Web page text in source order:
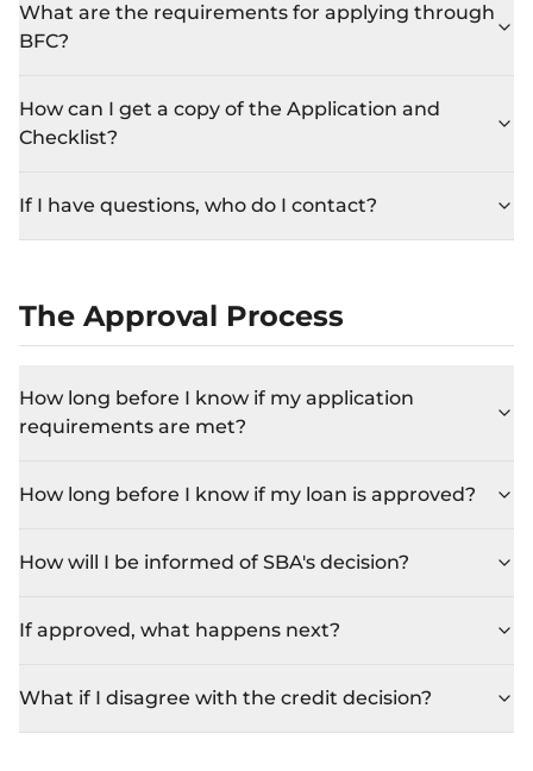
What are the requirements for applying through
BFC?
How can I get a copy of the Application and
Checklist?
If I have questions, who do I contact?
The Approval Process
How long before I know if my application
requirements are met?
How long before I know if my loan is approved?
How will I be informed of SBA's decision?
If approved, what happens next?
What if I disagree with the credit decision?